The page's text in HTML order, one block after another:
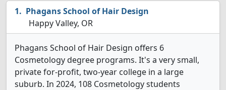
Phagans School of Hair Design
Happy Valley, OR
Phagans School of Hair Design offers 6
Cosmetology degree programs. It's a very small,
private for-profit, two-year college in a large
suburb. In 2024, 108 Cosmetology students